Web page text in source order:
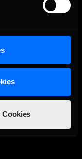
Cookies